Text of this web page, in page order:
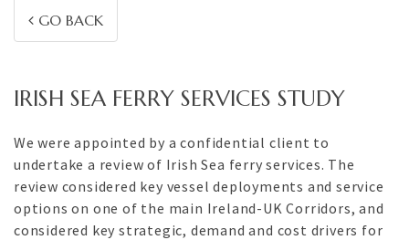
GO BACK
IRISH SEA FERRY SERVICES STUDY
We were appointed by a confidential client to
undertake a review of Irish Sea ferry services. The
review considered key vessel deployments and service
options on one of the main Ireland-UK Corridors, and
considered key strategic, demand and cost drivers for